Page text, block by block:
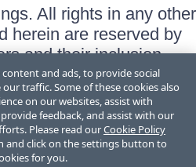
All rights in any other
herein are reserved by
and their inclusion
affiliation, or
Progress and the
and ads, to provide social
traffic. Some of these cookies also
on our websites, assist with
feedback, and assist with our
Please read ourCookie Policy
and click on the settings button to
for you.